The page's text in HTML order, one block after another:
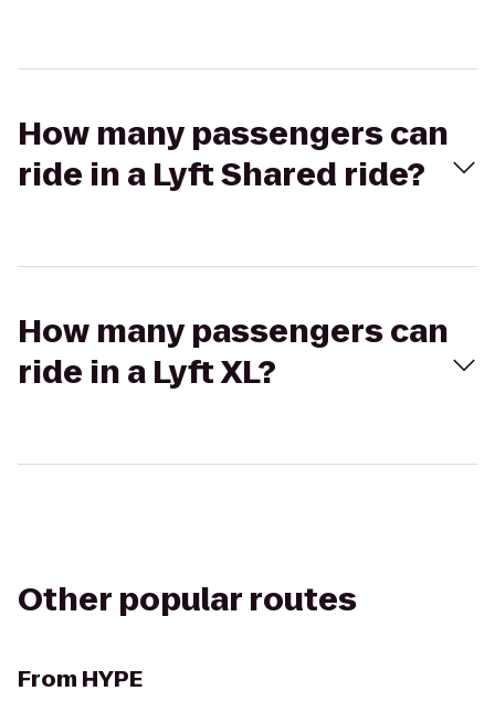
How many passengers can
ride in a Lyft Shared ride?
How many passengers can
ride in a Lyft XL?
Other popular routes
From HYPE